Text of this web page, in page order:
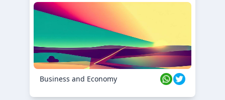
Business and Economy